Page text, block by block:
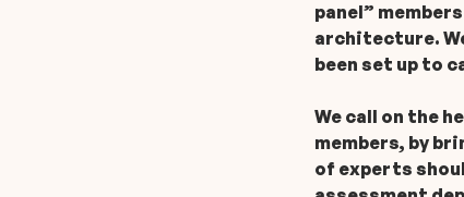
panel”
architecture.
been set up to
We call on the
members, by
of experts